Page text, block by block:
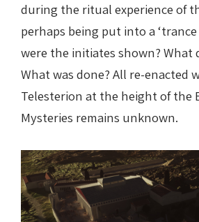
during the ritual experience of
perhaps being put into a ‘trance
were the initiates shown? What
What was done? All re-enacted
Telesterion at the height of the
Mysteries remains unknown.